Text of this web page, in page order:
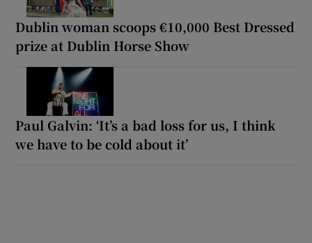
Dublin woman scoops €10,000 Best Dressed
prize at Dublin Horse Show
Paul Galvin: ‘It’s a bad loss for us, I think
we have to be cold about it’